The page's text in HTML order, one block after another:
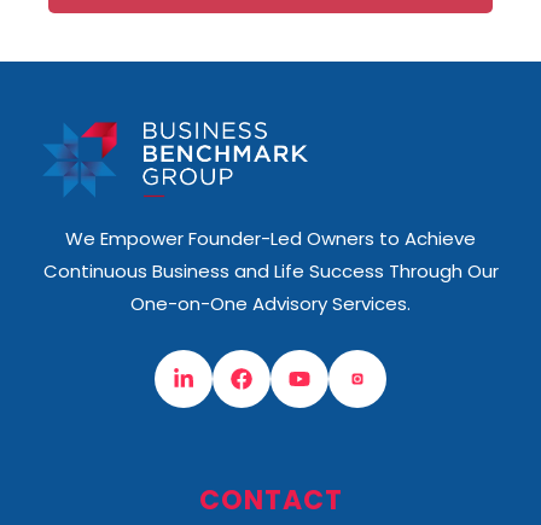
We Empower Founder-Led Owners to Achieve
Continuous Business and Life Success Through Our
One-on-One Advisory Services.
CONTACT